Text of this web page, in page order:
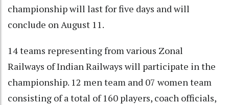
championship will last for five days and will
conclude on August 11.
14 teams representing from various Zonal
Railways of Indian Railways will participate in the
championship. 12 men team and 07 women team
consisting of a total of 160 players, coach officials,